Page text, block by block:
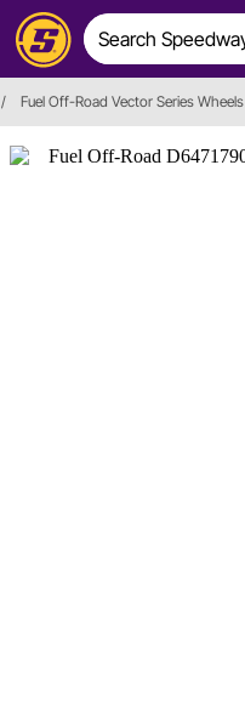
/ Fuel Off-Road Vector Series Wheels